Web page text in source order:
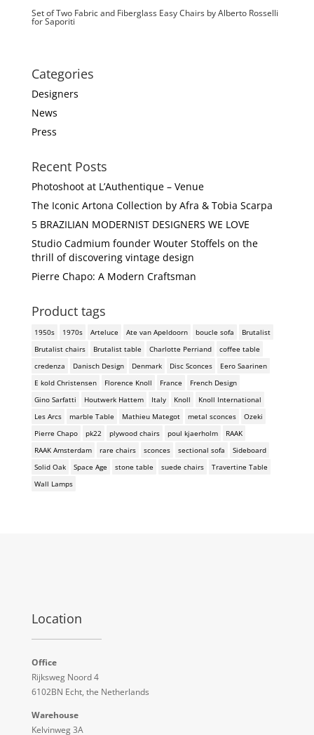
Set of Two Fabric and Fiberglass Easy Chairs by Alberto Rosselli
for Saporiti
Categories
Designers
News
Press
Recent Posts
Photoshoot at L’Authentique – Venue
The Iconic Artona Collection by Afra & Tobia Scarpa
5 BRAZILIAN MODERNIST DESIGNERS WE LOVE
Studio Cadmium founder Wouter Stoffels on the
thrill of discovering vintage design
Pierre Chapo: A Modern Craftsman
Product tags
1950s 1970s Arteluce Ate van Apeldoorn boucle sofa
Brutalist
Brutalist chairs
Brutalist table Charlotte Perriand
coffee table
credenza
Danisch Design Denmark Disc Sconces
Eero Saarinen
E kold Christensen
Florence Knoll France
French Design
Gino Sarfatti
Houtwerk Hattem Italy Knoll
Knoll International
Les Arcs
marble Table Mathieu Mategot metal sconces
Ozeki
Pierre Chapo
pk22 plywood chairs poul kjaerholm
RAAK
RAAK Amsterdam
rare chairs sconces sectional sofa
Sideboard
Solid Oak
Space Age stone table suede chairs
Travertine Table
Wall Lamps
Location
Office
Rijksweg Noord 4
6102BN Echt, the Netherlands
Warehouse
Kelvinweg 3A